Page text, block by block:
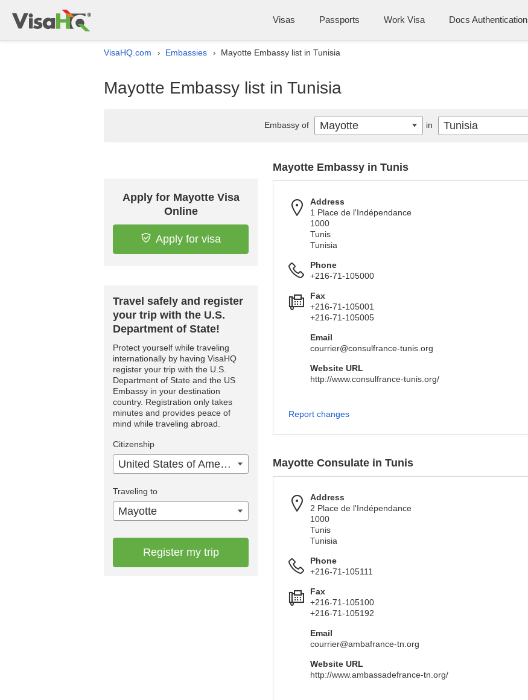
Visas Passports Work Visa Docs Authentication
VisaHQ.com › Embassies › Mayotte Embassy list in Tunisia
Mayotte Embassy list in Tunisia
Apply for Mayotte Visa
Online
Apply for visa
Travel safely and register
your trip with the U.S.
Department of State!
Protect yourself while traveling
internationally by having VisaHQ
register your trip with the U.S.
Department of State and the US
Embassy in your destination
country. Registration only takes
minutes and provides peace of
mind while traveling abroad.
Citizenship
United States of America
Traveling to
Mayotte
Register my trip
Mayotte Embassy in Tunis
Address
1 Place de l'Indépendance
1000
Tunis
Tunisia
Phone
+216-71-105000
Fax
+216-71-105001
+216-71-105005
Email
courrier@consulfrance-tunis.org
Website URL
http://www.consulfrance-tunis.org/
Report changes
Mayotte Consulate in Tunis
Address
2 Place de l'Indépendance
1000
Tunis
Tunisia
Phone
+216-71-105111
Fax
+216-71-105100
+216-71-105192
Email
courrier@ambafrance-tn.org
Website URL
http://www.ambassadefrance-tn.org/
Embassy of Mayotte in Tunisia